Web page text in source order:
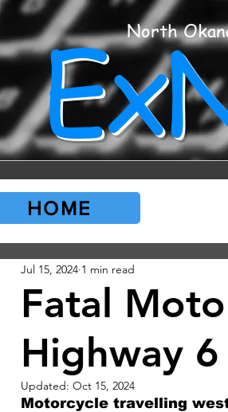
North
Fatal
Highway 6
Jul 15, 2024 1 min read
Updated: Oct 15, 2024
Motorcycle travelling
HOME